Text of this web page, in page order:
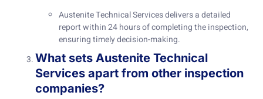
Austenite Technical Services delivers a detailed
report within 24 hours of completing the inspection,
ensuring timely decision-making.
What sets Austenite Technical
Services apart from other inspection
companies?